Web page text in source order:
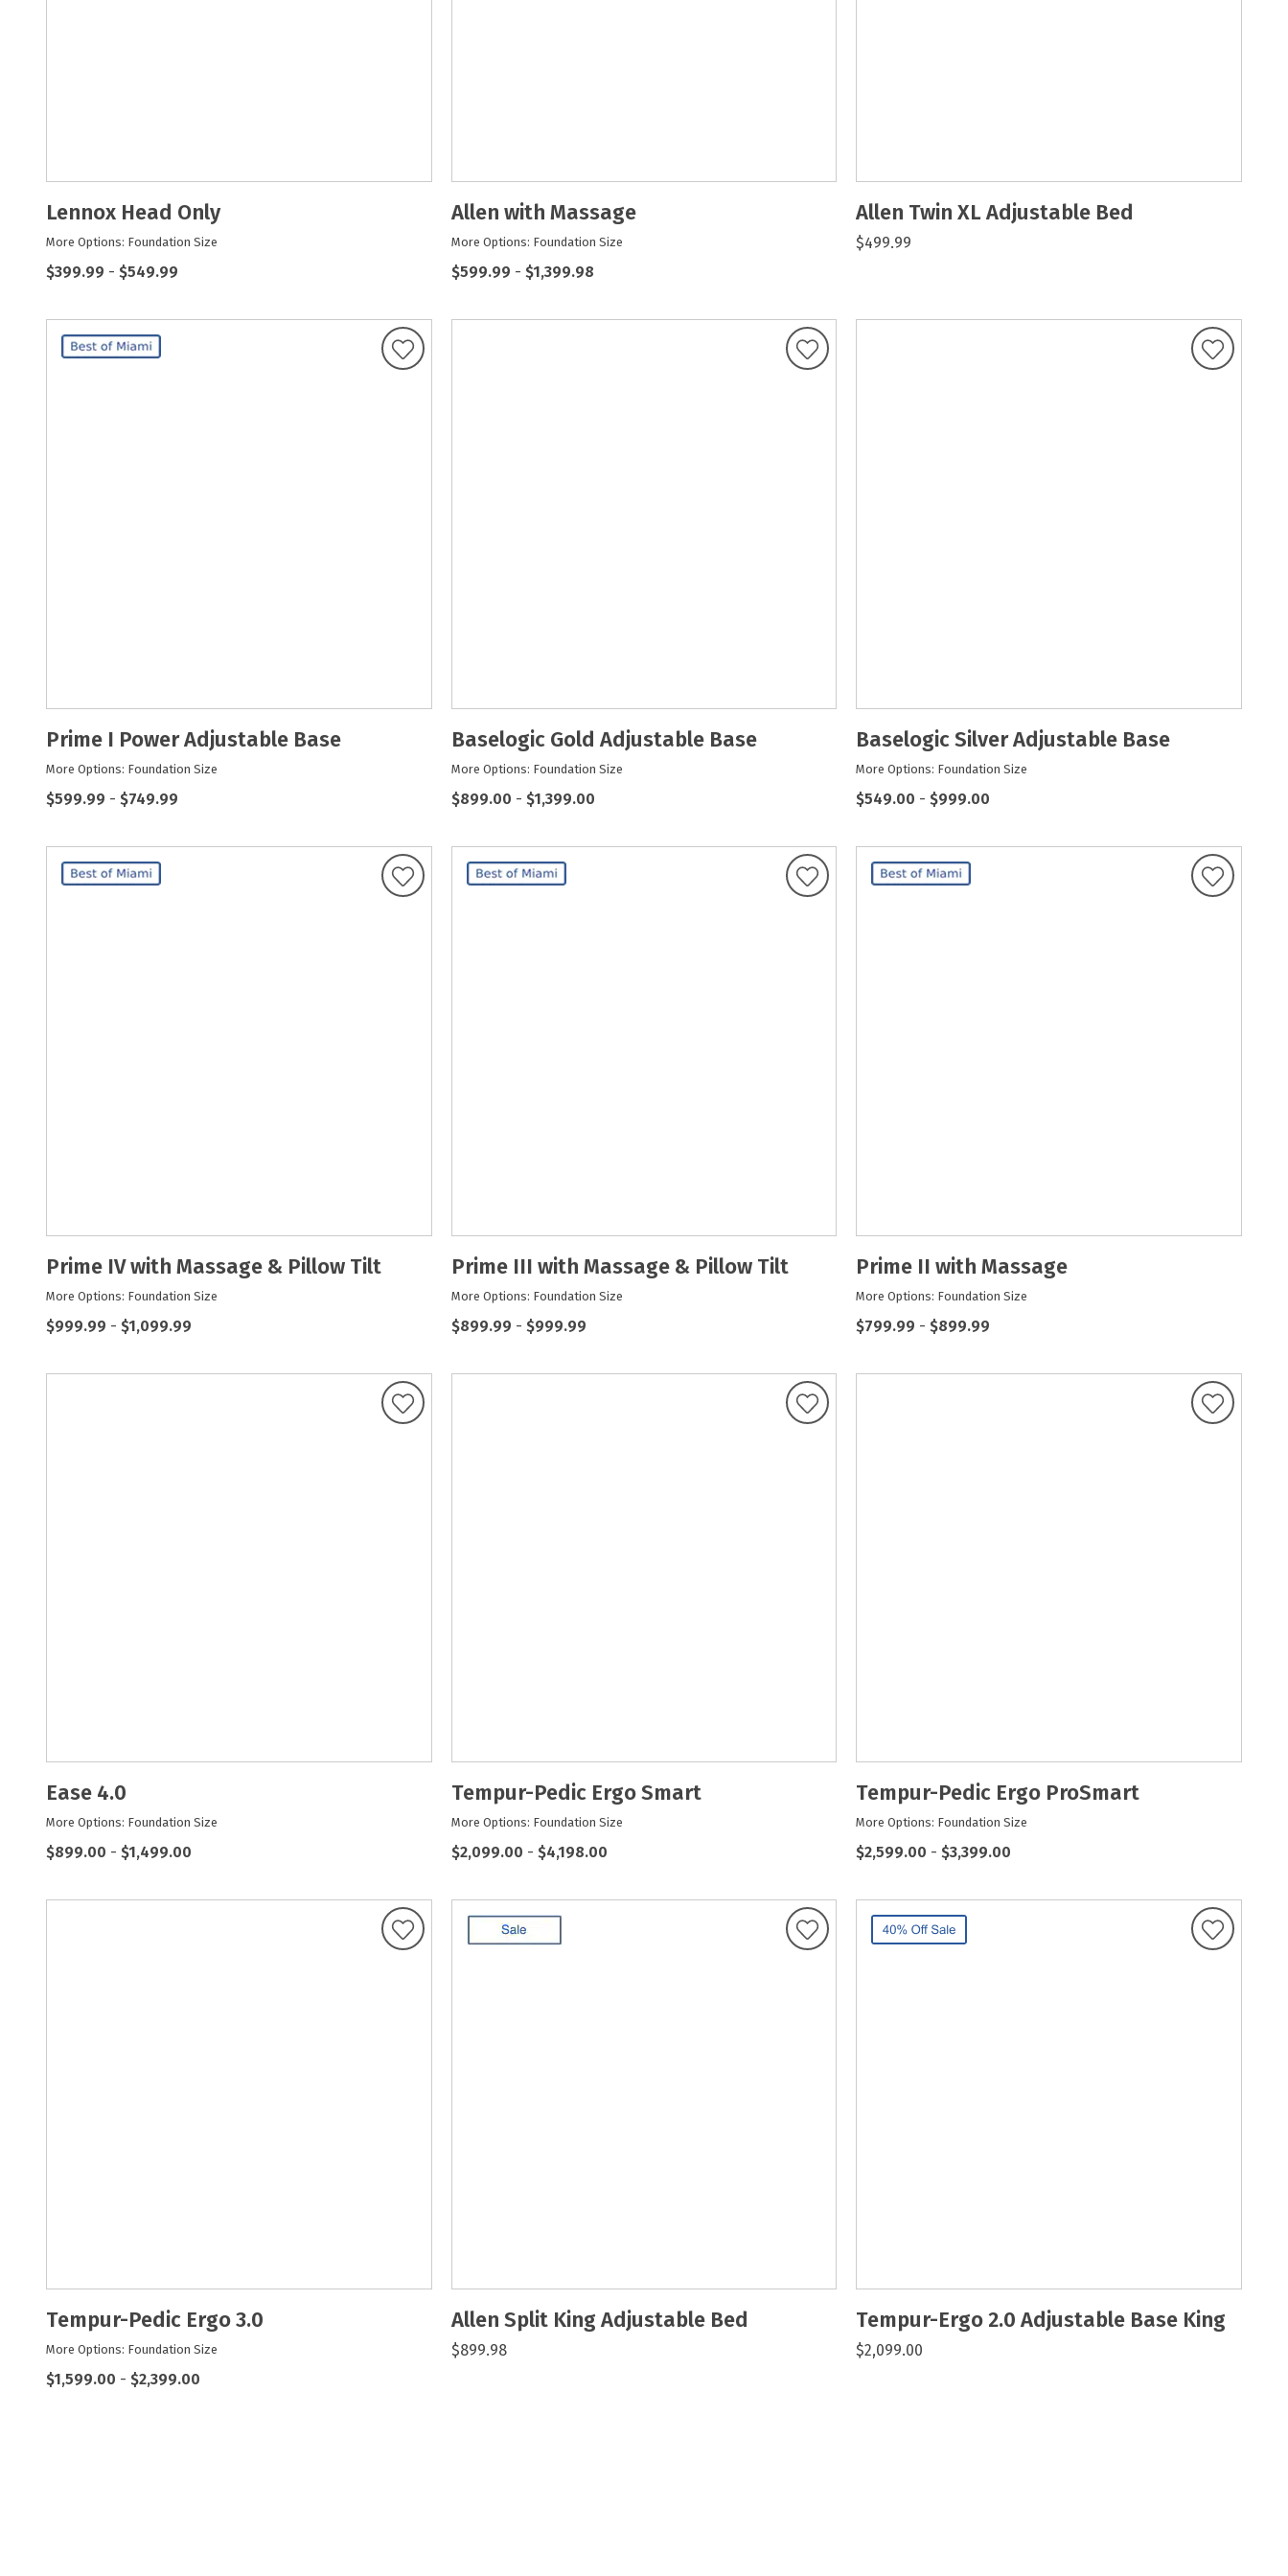
Lennox Head Only
More Options: Foundation Size
$399.99 - $549.99
Allen with Massage
More Options: Foundation Size
$599.99 - $1,399.98
Allen Twin XL Adjustable Bed
$499.99
Prime I Power Adjustable Base
More Options: Foundation Size
$599.99 - $749.99
Baselogic Gold Adjustable Base
More Options: Foundation Size
$899.00 - $1,399.00
Baselogic Silver Adjustable Base
More Options: Foundation Size
$549.00 -$999.00
Prime IV with Massage & Pillow Tilt
More Options: Foundation Size
$999.99 - $1,099.99
Prime III with Massage & Pillow Tilt
More Options: Foundation Size
$899.99 - $999.99
Prime II with Massage
More Options: Foundation Size
$799.99 - $899.99
Ease 4.0
More Options: Foundation Size
$899.00 - $1,499.00
Tempur-Pedic Ergo Smart
More Options: Foundation Size
$2,099.00 - $4,198.00
Tempur-Pedic Ergo ProSmart
More Options: Foundation Size
$2,599.00 -$3,399.00
Tempur-Pedic Ergo 3.0
More Options: Foundation Size
$1,599.00 - $2,399.00
Allen Split King Adjustable Bed
$899.98
Tempur-Ergo 2.0 Adjustable Base King
$2,099.00